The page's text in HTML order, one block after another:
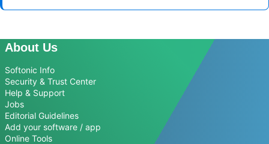
About Us
Softonic Info
Security & Trust Center
Help & Support
Jobs
Editorial Guidelines
Add your software / app
Online Tools